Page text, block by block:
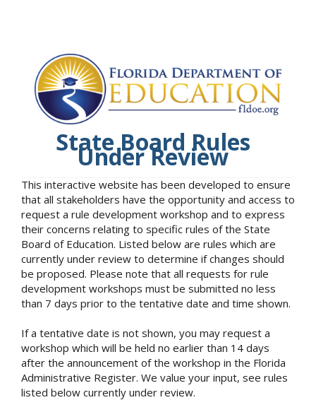
State Board Rules
Under Review
This interactive website has been developed to ensure
that all stakeholders have the opportunity and access to
request a rule development workshop and to express
their concerns relating to specific rules of the State
Board of Education. Listed below are rules which are
currently under review to determine if changes should
be proposed. Please note that all requests for rule
development workshops must be submitted no less
than 7 days prior to the tentative date and time shown.
If a tentative date is not shown, you may request a
workshop which will be held no earlier than 14 days
after the announcement of the workshop in the Florida
Administrative Register. We value your input, see rules
listed below currently under review.